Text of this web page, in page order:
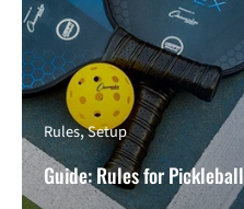
Rules Setup
Guide: Rules for Pickleball